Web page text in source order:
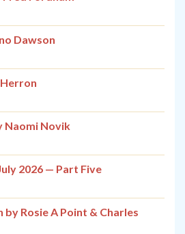
Dawson
Naomi Novik
2026 — Part Five
Rosie A Point & Charles